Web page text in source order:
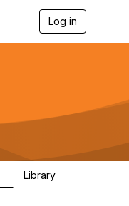
Log in
g
a
Library